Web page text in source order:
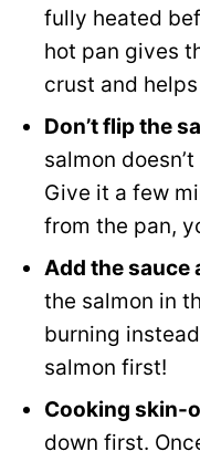
fully heated
hot pan gives
crust and
Don’t flip the
salmon
Give it a few
from the pan,
Add the sauce
the salmon in
burning
salmon first!
Cooking skin-
down first.